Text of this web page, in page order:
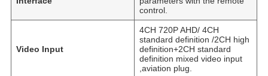
control.
Video Input
4CH 720P AHD/ 4CH
standard definition /2CH high
definition+2CH standard
definition mixed video input
,aviation plug.